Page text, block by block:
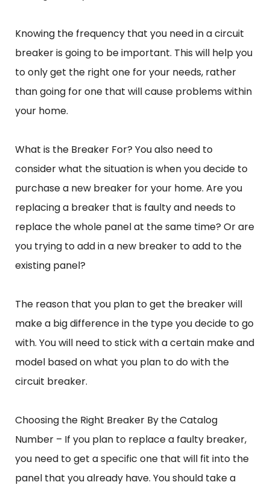
Knowing the frequency that you need in a circuit
breaker is going to be important. This will help you
to only get the right one for your needs, rather
than going for one that will cause problems within
your home.
What is the Breaker For? You also need to
consider what the situation is when you decide to
purchase a new breaker for your home. Are you
replacing a breaker that is faulty and needs to
replace the whole panel at the same time? Or are
you trying to add in a new breaker to add to the
existing panel?
The reason that you plan to get the breaker will
make a big difference in the type you decide to go
with. You will need to stick with a certain make and
model based on what you plan to do with the
circuit breaker.
Choosing the Right Breaker By the Catalog
Number – If you plan to replace a faulty breaker,
you need to get a specific one that will fit into the
panel that you already have. You should take a